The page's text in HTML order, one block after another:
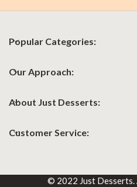
Popular Categories:
Our Approach:
About Just Desserts:
Customer Service:
© 2022 Just Desserts.